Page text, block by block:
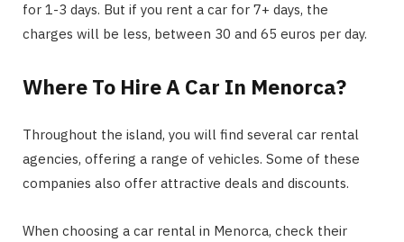
for 1-3 days. But if you rent a car for 7+ days, the
charges will be less, between 30 and 65 euros per day.
Where To Hire A Car In Menorca?
Throughout the island, you will find several car rental
agencies, offering a range of vehicles. Some of these
companies also offer attractive deals and discounts.
When choosing a car rental in Menorca, check their